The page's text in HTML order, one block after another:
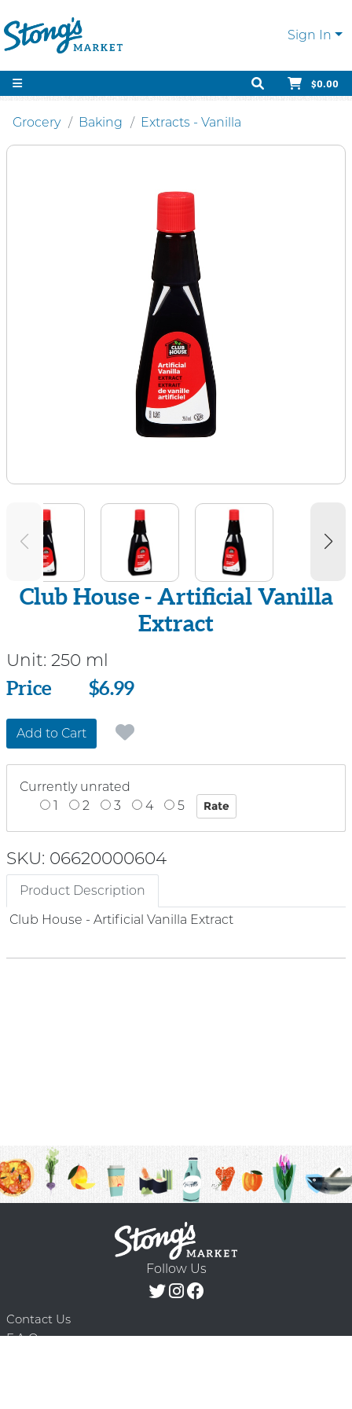
Sign In
$0.00
Grocery Baking Extracts - Vanilla
Club House - Artificial Vanilla
Extract
Unit: 250 ml
Price
Price $6.99
Add to Cart
Currently unrated
1
2 3 4 5
SKU: 06620000604
Product Description
Club House - Artificial Vanilla Extract
Follow Us
Contact Us
F.A.Q.